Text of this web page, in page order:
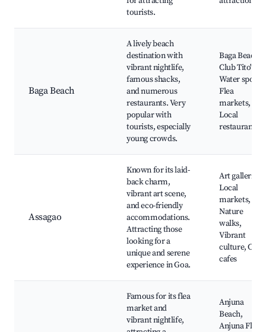
tourists.
Baga Beach
A lively beach
destination with
vibrant nightlife,
famous shacks,
and numerous
restaurants. Very
popular with
tourists, especially
young crowds.
Baga Beach,
Club Tito's,
Water sports,
Flea
markets,
Local
restaurants
Assagao
Known for its laid-
back charm,
vibrant art scene,
and eco-friendly
accommodations.
Attracting those
looking for a
unique and serene
experience in Goa.
Art galleries,
Local
markets,
Nature
walks,
Vibrant
culture, Cozy
cafes
Famous for its flea
market and
vibrant nightlife,
Anjuna
Beach,
Anjuna Flea